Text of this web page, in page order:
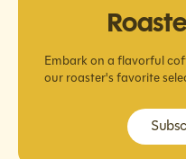
Embark on a flavorful
our roaster's favorite